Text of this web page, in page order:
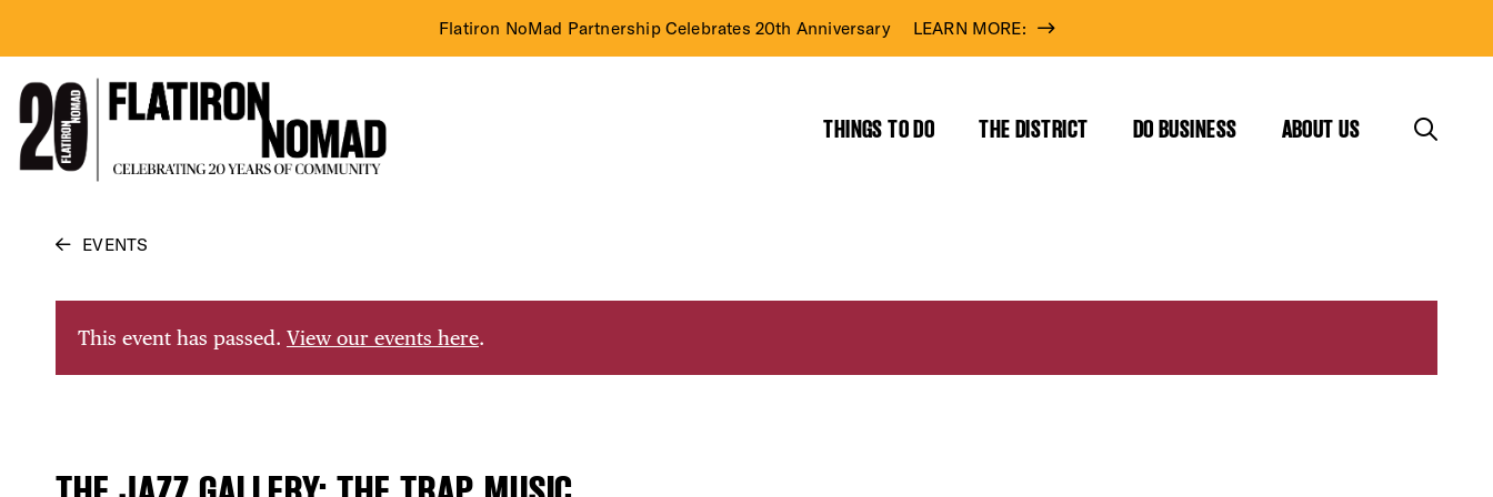
content
Flatiron NoMad Partnership Celebrates 20th Anniversary LEARN MORE:
THINGS TO DO THE DISTRICT DO BUSINESS ABOUT US
EVENTS
This event has passed. View our events here.